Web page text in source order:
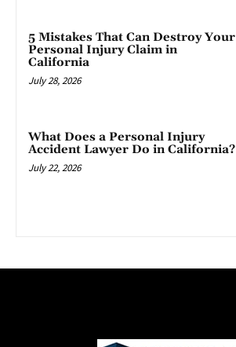
5 Mistakes That Can Destroy Your
Personal Injury Claim in
California
July 28, 2026
What Does a Personal Injury
Accident Lawyer Do in California?
July 22, 2026